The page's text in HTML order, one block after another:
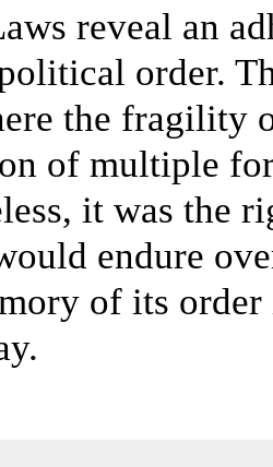
reveal an
order.
the fragility
of multiple
it was the
endure
of its